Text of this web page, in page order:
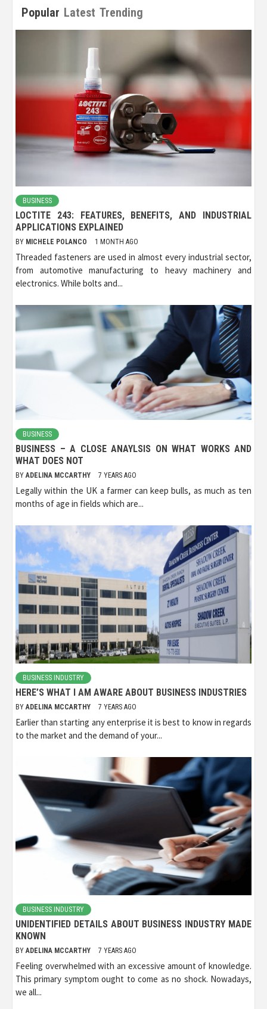
Popular Latest Trending
BUSINESS
LOCTITE 243: FEATURES, BENEFITS, AND INDUSTRIAL
APPLICATIONS EXPLAINED
BY MICHELE POLANCO 1 MONTH AGO
Threaded fasteners are used in almost every industrial sector,
from automotive manufacturing to heavy machinery and
electronics. While bolts and...
BUSINESS
BUSINESS – A CLOSE ANAYLSIS ON WHAT WORKS AND
WHAT DOES NOT
BY ADELINA MCCARTHY 7 YEARS AGO
Legally within the UK a farmer can keep bulls, as much as ten
months of age in fields which are...
BUSINESS INDUSTRY
HERE’S WHAT I AM AWARE ABOUT BUSINESS INDUSTRIES
BY ADELINA MCCARTHY 7 YEARS AGO
Earlier than starting any enterprise it is best to know in regards
to the market and the demand of your...
BUSINESS INDUSTRY
UNIDENTIFIED DETAILS ABOUT BUSINESS INDUSTRY MADE
KNOWN
BY ADELINA MCCARTHY 7 YEARS AGO
Feeling overwhelmed with an excessive amount of knowledge.
This primary symptom ought to come as no shock. Nowadays,
we all...